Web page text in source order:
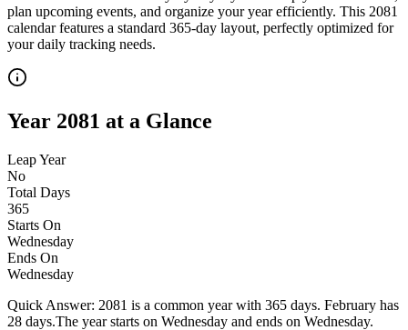
plan upcoming events, and organize your year efficiently. This 2081
calendar features a standard 365-day layout, perfectly optimized for
your daily tracking needs.
Year 2081 at a Glance
Leap Year
No
Total Days
365
Starts On
Wednesday
Ends On
Wednesday
Quick Answer: 2081 is a common year with 365 days. February has
28 days.The year starts on Wednesday and ends on Wednesday.